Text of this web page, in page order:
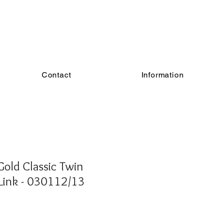
Contact Information
Classic Twin
- 030112/13